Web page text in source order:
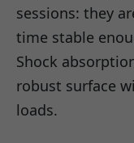
sessions: they
time stable
Shock
robust surface
loads.